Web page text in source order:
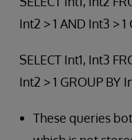
Int2 > 1 AND Int3 > 1
SELECT Int1, Int3
Int2 > 1 GROUP BY
These queries